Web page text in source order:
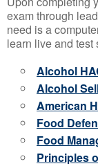
exam through
need is a
learn live and
Alcohol
Alcohol
American
Food
Food
Principles